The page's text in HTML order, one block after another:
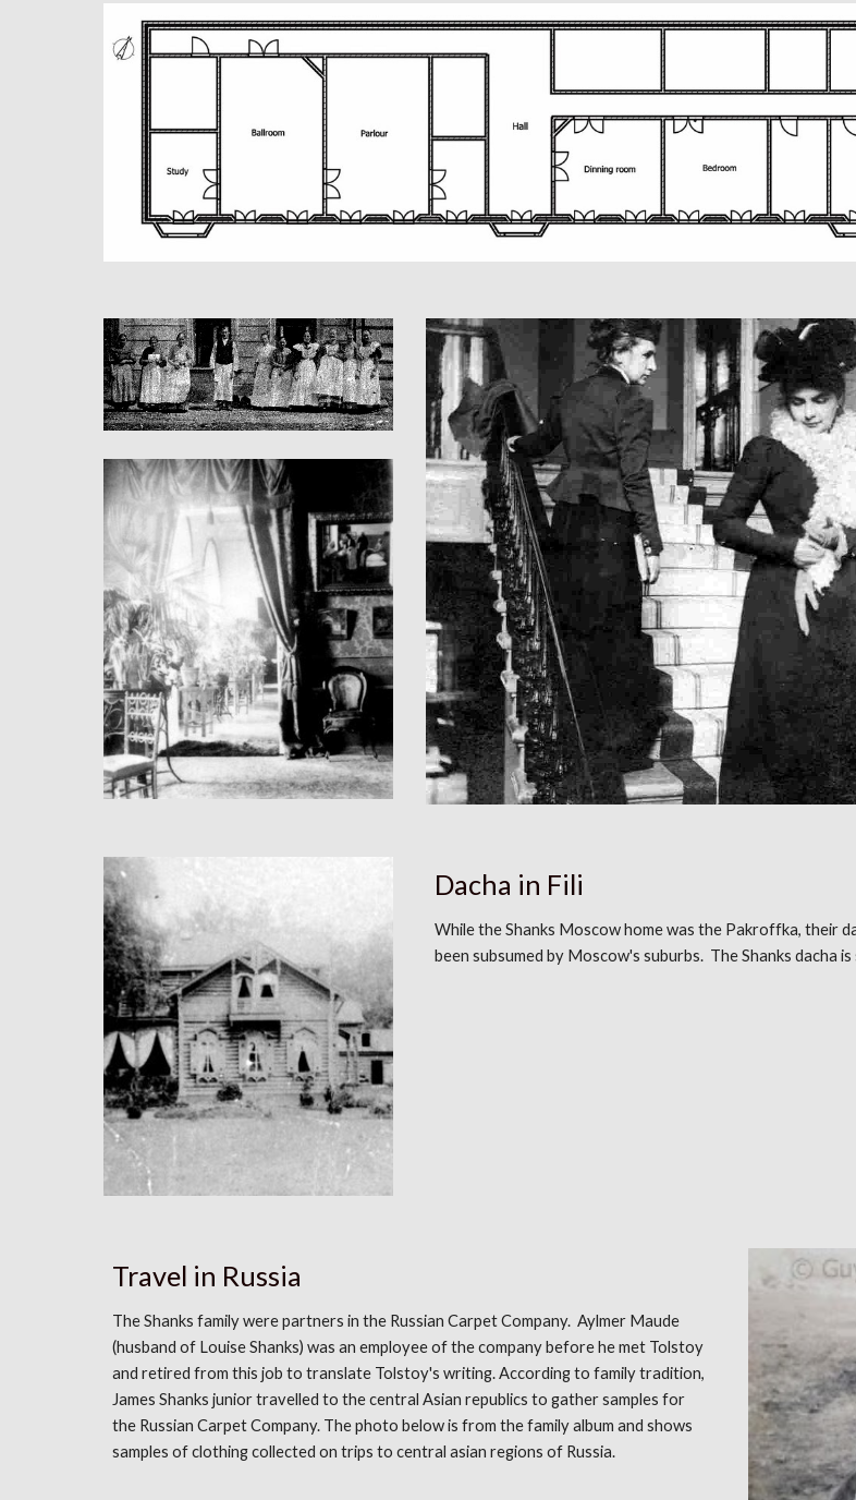
Dacha in Fili
While theShanks Moscow home was the Pakroffka, their
been subsumed by Moscow's suburbs. The Shanks dacha is
Travel in Russia
The Shanks family were partners in the Russian Carpet Company. Aylmer Maude
(husband of Louise Shanks) was an employee of the company before he met Tolstoy
and retired from this job to translate Tolstoy's writing. According to family tradition,
James Shanks junior travelled to the central Asian republics to gather samples for
the Russian Carpet Company. The photo below is from the family album and shows
samples of clothing collected on trips to central asian regions of Russia.